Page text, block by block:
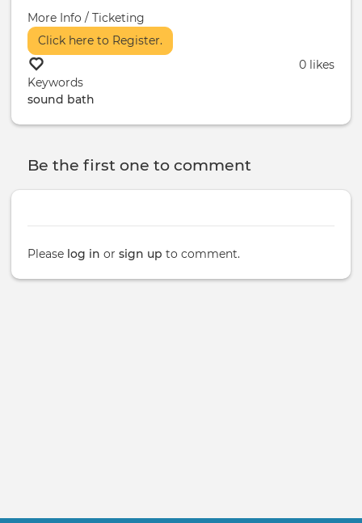
More Info / Ticketing
Click here to Register.
0 likes
Keywords
sound bath
Be the first one to comment
Please log in or sign up to comment.